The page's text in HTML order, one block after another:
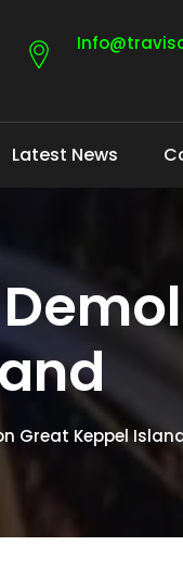
Latest News
Great Keppel